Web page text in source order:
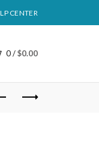
CENTER
0/$0.00